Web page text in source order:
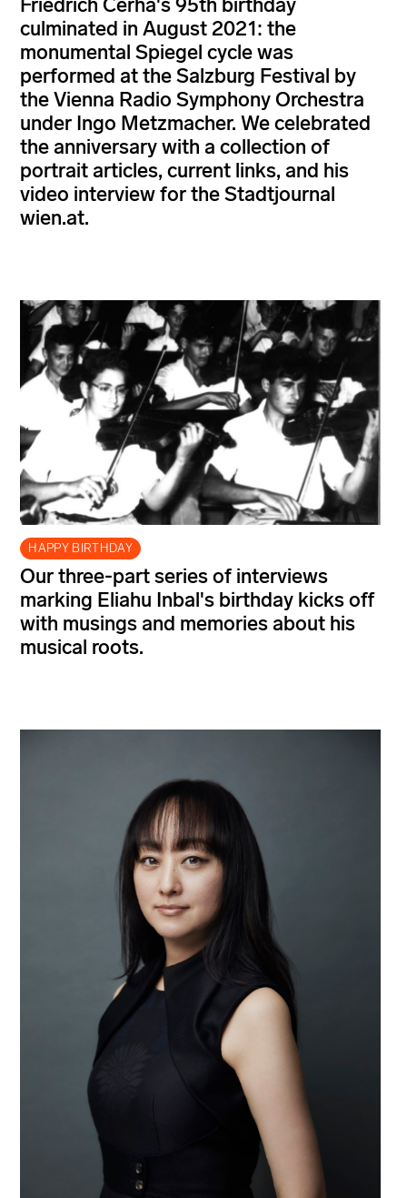
Friedrich Cerha's 95th birthday
culminated in August 2021: the
monumental Spiegel cycle was
performed at the Salzburg Festival by
the Vienna Radio Symphony Orchestra
under Ingo Metzmacher. We celebrated
the anniversary with a collection of
portrait articles, current links, and his
video interview for the Stadtjournal
wien.at.
HAPPY BIRTHDAY
Our three-part series of interviews
marking Eliahu Inbal's birthday kicks off
with musings and memories about his
musical roots.